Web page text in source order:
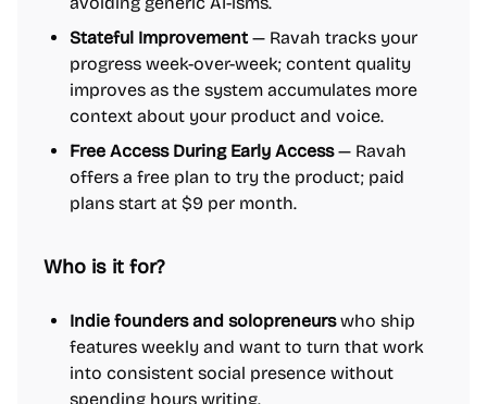
Stateful Improvement — Ravah tracks your
progress week-over-week; content quality
improves as the system accumulates more
context about your product and voice.
Free Access During Early Access— Ravah
offers a free plan to try the product; paid
plans start at $9 per month.
Who is it for?
Indie founders and solopreneurswho ship
features weekly and want to turn that work
into consistent social presence without
spending hours writing.